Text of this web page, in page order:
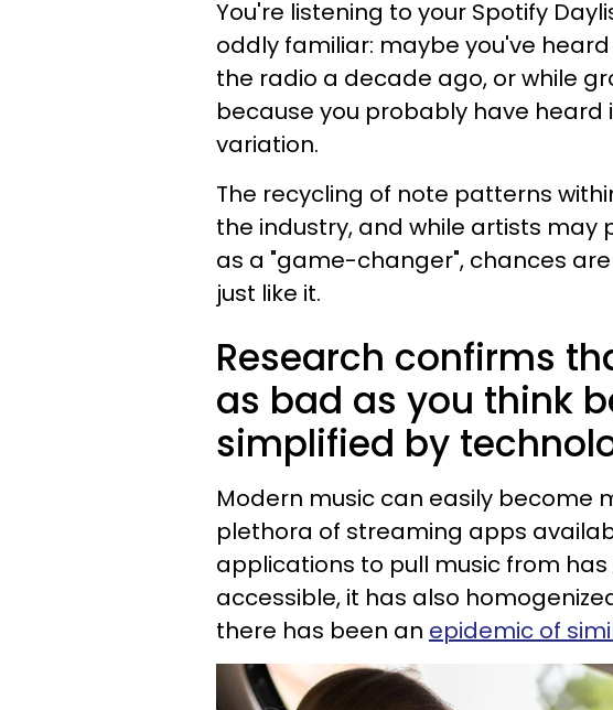
You're listening to your Spotify
oddly familiar: maybe you've
the radio a decade ago, or while
because you probably have heard
variation.
The recycling of note patterns
the industry, and while artists
as a "game-changer", chances
just like it.
Research confirms
as bad as you think
simplified by
Modern music can easily become
plethora of streaming apps
applications to pull music from
accessible, it has also
there has been an epidemic of